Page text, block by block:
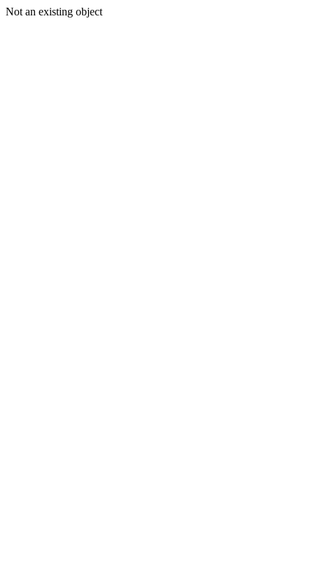
Not an existing object